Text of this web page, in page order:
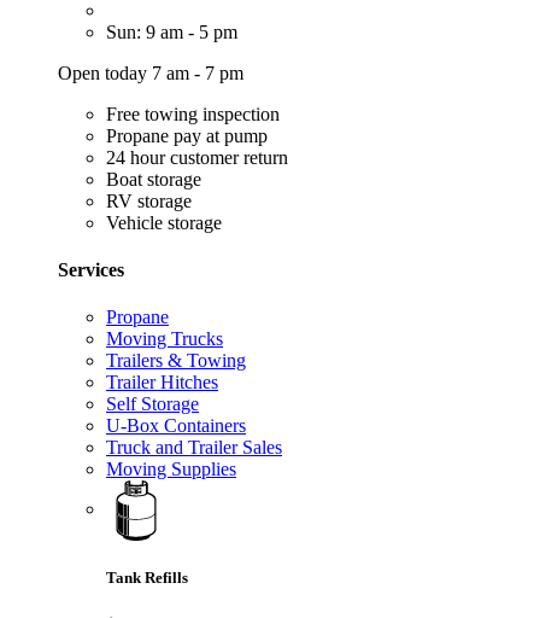
Sun: 9 am - 5 pm
Open today 7 am - 7 pm
Free towing inspection
Propane pay at pump
24 hour customer return
Boat storage
RV storage
Vehicle storage
Services
Propane
Moving Trucks
Trailers & Towing
Trailer Hitches
Self Storage
U-Box Containers
Truck and Trailer Sales
Moving Supplies
Tank Refills